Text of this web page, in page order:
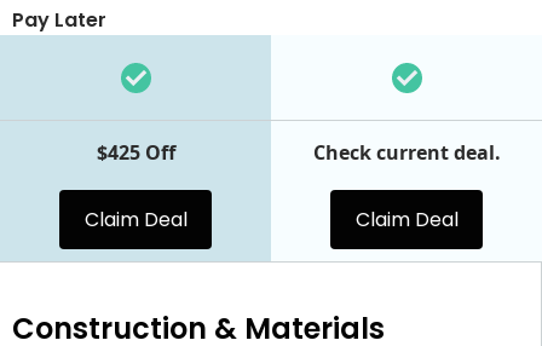
Pay Later
$425 Off
Claim Deal
Check current deal.
Claim Deal
Construction & Materials